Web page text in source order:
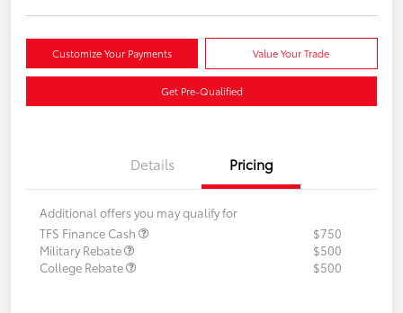
Customize Your Payments Value Your Trade
Get Pre-Qualified
Details Pricing
Additional offers you may qualify for
TFS Finance Cash
$750
Military Rebate
$500
College Rebate
$500